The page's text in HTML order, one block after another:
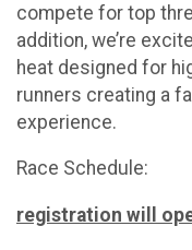
compete for top
addition, we’re
heat designed for
runners creating a
experience.
Race Schedule:
registration will